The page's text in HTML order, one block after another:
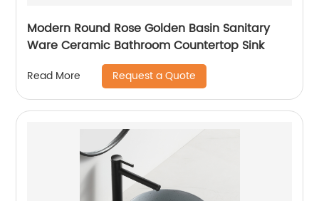
Modern Round Rose Golden Basin Sanitary
Ware Ceramic Bathroom Countertop Sink
Read More Request a Quote